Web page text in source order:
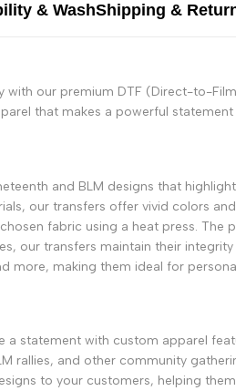
& WashShipping &
our premium DTF (Direct-to-
that makes a powerful
and BLM designs that
our transfers offer vivid colors
fabric using a heat press. The
our transfers maintain their
more, making them ideal for
a statement with custom apparel
rallies, and other community
to your customers, helping